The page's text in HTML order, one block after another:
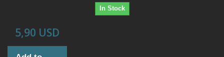
In Stock
5,90 USD